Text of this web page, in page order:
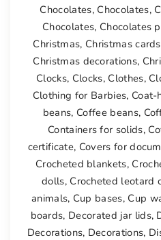
Chocolates, Chocolates,
Chocolates, Chocolates
Christmas, Christmas cards
Christmas decorations,
Clocks, Clocks, Clothes,
Clothing for Barbies, Coat-
beans, Coffee beans,
Containers for solids,
certificate, Covers for
Crocheted blankets,
dolls, Crocheted leotard
animals, Cup bases, Cup
boards, Decorated jar lids,
Decorations, Decorations,